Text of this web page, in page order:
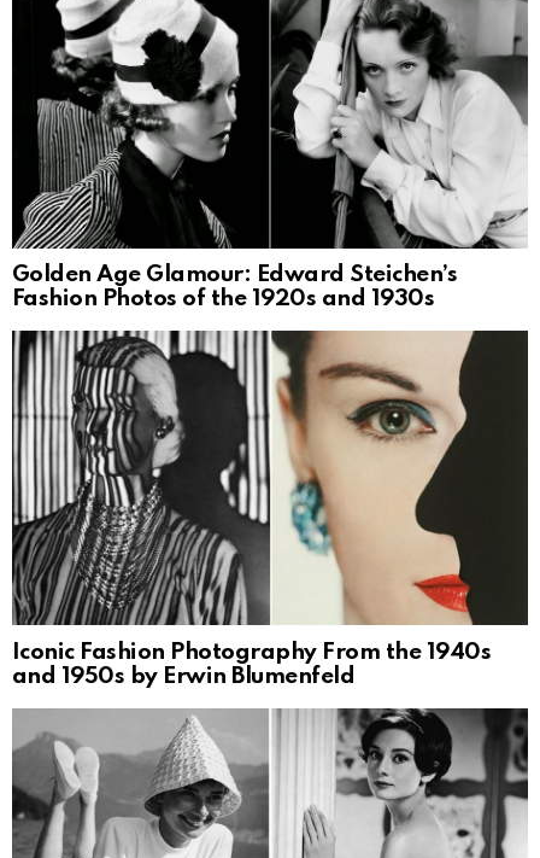
Golden Age Glamour: Edward Steichen’s
Fashion Photos of the 1920s and 1930s
Iconic Fashion Photography From the 1940s
and 1950s by Erwin Blumenfeld